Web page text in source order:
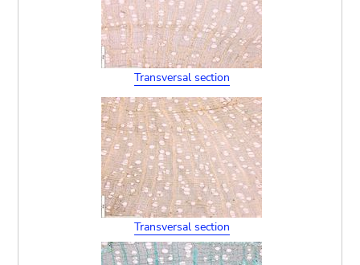
Transversal section
Transversal section